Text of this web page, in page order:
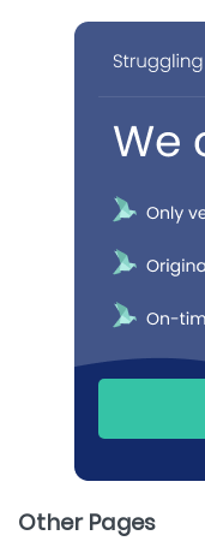
Other Pages